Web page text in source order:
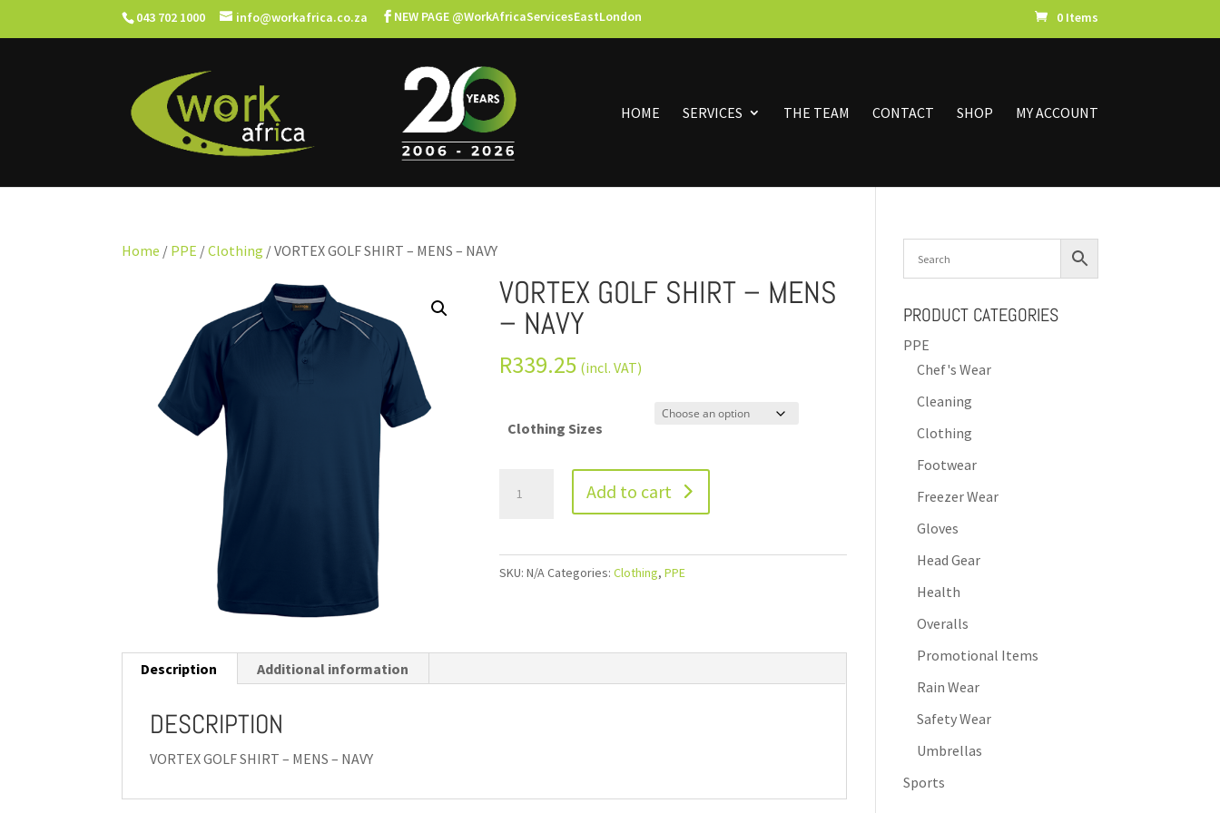
043 702 1000 info@workafrica.co.za NEW PAGE @WorkAfricaServicesEastLondon 0 Items
HOME SERVICES THE TEAM CONTACT SHOP MY ACCOUNT
Home / PPE /Clothing / VORTEX GOLF SHIRT – MENS – NAVY
VORTEX GOLF SHIRT – MENS
– NAVY
R339.25 (incl. VAT)
Clothing Sizes
Add to cart
SKU: N/ACategories: Clothing, PPE
Description Additional information
DESCRIPTION
VORTEX GOLF SHIRT – MENS – NAVY
PRODUCT CATEGORIES
PPE
Chef's Wear
Cleaning
Clothing
Footwear
Freezer Wear
Gloves
Head Gear
Health
Overalls
Promotional Items
Rain Wear
Safety Wear
Umbrellas
Sports